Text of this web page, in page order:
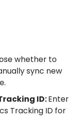
whether to
sync new
ID:Enter
Tracking ID for